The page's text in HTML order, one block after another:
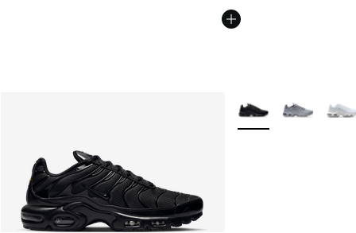
More Colors Available